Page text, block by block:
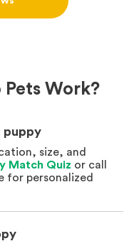
Pets Work?
puppy
size, and
Match Quiz or call
for personalized